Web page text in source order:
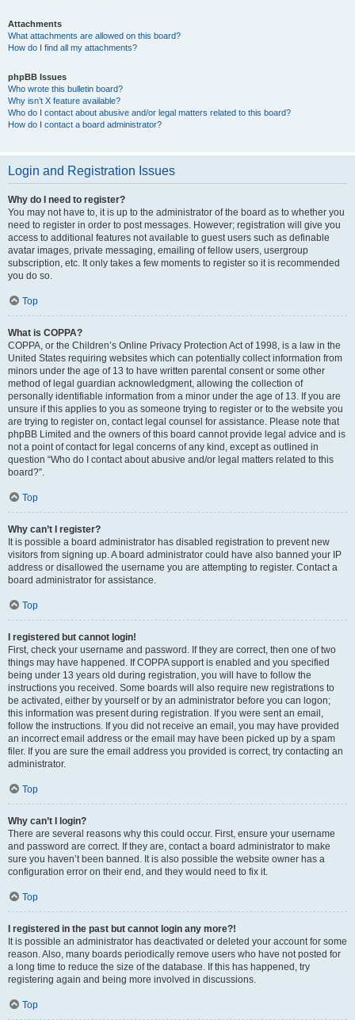
Attachments
What attachments are allowed on this board?
How do I find all my attachments?
phpBB Issues
Who wrote this bulletin board?
Why isn’t X feature available?
Who do I contact about abusive and/or legal matters related to this board?
How do I contact a board administrator?
Login and Registration Issues
Why do I need to register?
You may not have to, it is up to the administrator of the board as to whether you
need to register in order to post messages. However; registration will give you
access to additional features not available to guest users such as definable
avatar images, private messaging, emailing of fellow users, usergroup
subscription, etc. It only takes a few moments to register so it is recommended
you do so.
Top
What is COPPA?
COPPA, or the Children’s Online Privacy Protection Act of 1998, is a law in the
United States requiring websites which can potentially collect information from
minors under the age of 13 to have written parental consent or some other
method of legal guardian acknowledgment, allowing the collection of
personally identifiable information from a minor under the age of 13. If you are
unsure if this applies to you as someone trying to register or to the website you
are trying to register on, contact legal counsel for assistance. Please note that
phpBB Limited and the owners of this board cannot provide legal advice and is
not a point of contact for legal concerns of any kind, except as outlined in
question “Who do I contact about abusive and/or legal matters related to this
board?”.
Top
Why can’t I register?
It is possible a board administrator has disabled registration to prevent new
visitors from signing up. A board administrator could have also banned your IP
address or disallowed the username you are attempting to register. Contact a
board administrator for assistance.
Top
I registered but cannot login!
First, check your username and password. If they are correct, then one of two
things may have happened. If COPPA support is enabled and you specified
being under 13 years old during registration, you will have to follow the
instructions you received. Some boards will also require new registrations to
be activated, either by yourself or by an administrator before you can logon;
this information was present during registration. If you were sent an email,
follow the instructions. If you did not receive an email, you may have provided
an incorrect email address or the email may have been picked up by a spam
filer. If you are sure the email address you provided is correct, try contacting an
administrator.
Top
Why can’t I login?
There are several reasons why this could occur. First, ensure your username
and password are correct. If they are, contact a board administrator to make
sure you haven’t been banned. It is also possible the website owner has a
configuration error on their end, and they would need to fix it.
Top
I registered in the past but cannot login any more?!
It is possible an administrator has deactivated or deleted your account for some
reason. Also, many boards periodically remove users who have not posted for
a long time to reduce the size of the database. If this has happened, try
registering again and being more involved in discussions.
Top